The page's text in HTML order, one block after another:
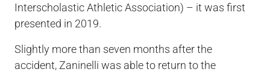
Interscholastic Athletic Association) – it was first
presented in 2019.
Slightly more than seven months after the
accident, Zaninelli was able to return to the